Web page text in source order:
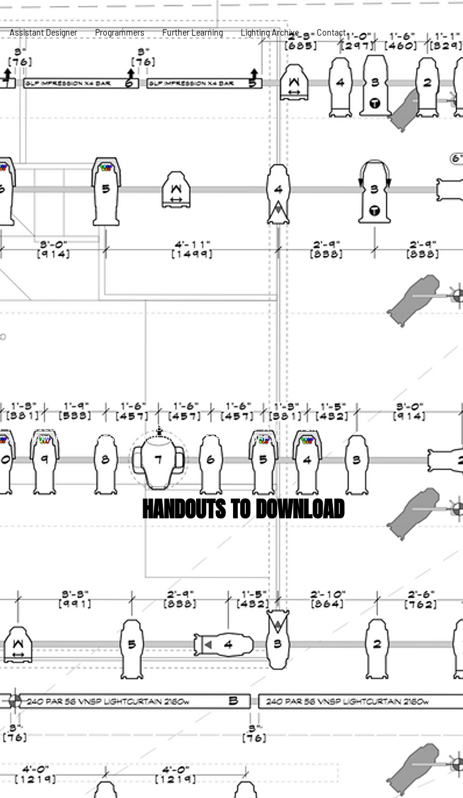
Assistant Designer Programmers Further Learning Lighting Archive Contact
KEN BILLINGTON TELLS US ABOUT HIS START AS A LIGHTING
HOW HE MANAGES A COMMERCIAL LIGHTING OFFICE.
HANDOUTS TO DOWNLOAD